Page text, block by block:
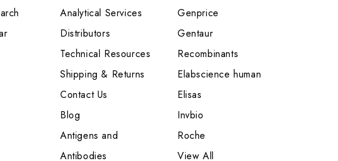
Analytical Services
Distributors
Technical Resources
Shipping & Returns
Contact Us
Blog
Antigens and
Antibodies
Genprice
Gentaur
Recombinants
Elabscience human
Elisas
Invbio
Roche
View All